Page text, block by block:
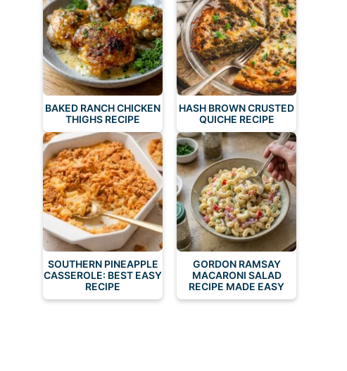
BAKED RANCH CHICKEN
THIGHS RECIPE
HASH BROWN CRUSTED
QUICHE RECIPE
SOUTHERN PINEAPPLE
CASSEROLE: BEST EASY
RECIPE
GORDON RAMSAY
MACARONI SALAD
RECIPE MADE EASY